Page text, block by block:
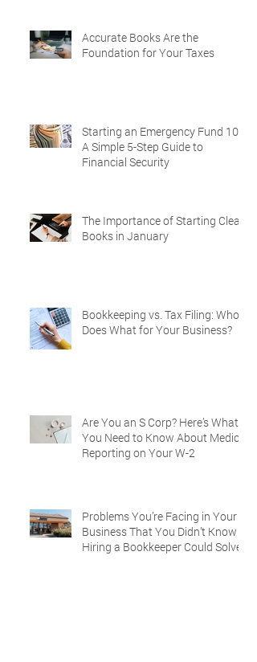
Accurate Books Are the
Foundation for Your Taxes
Starting an Emergency Fund 101:
A Simple 5-Step Guide to
Financial Security
The Importance of Starting Clean
Books in January
Bookkeeping vs. Tax Filing: Who
Does What for Your Business?
Are You an S Corp? Here’s What
You Need to Know About Medical
Reporting on Your W-2
Problems You’re Facing in Your
Business That You Didn’t Know
Hiring a Bookkeeper Could Solve